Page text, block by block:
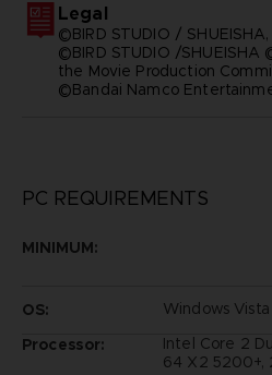
Legal
©BIRD STUDIO /
©BIRD STUDIO /SHUEISHA
the Movie Production
©Bandai Namco
PC REQUIREMENTS
MINIMUM:
OS:
Windows
Processor:
Intel Core 2
64 X2 5200+,